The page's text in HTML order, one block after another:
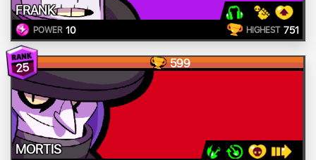
FRANK
POWER 10 HIGHEST 751
25 599
MORTIS